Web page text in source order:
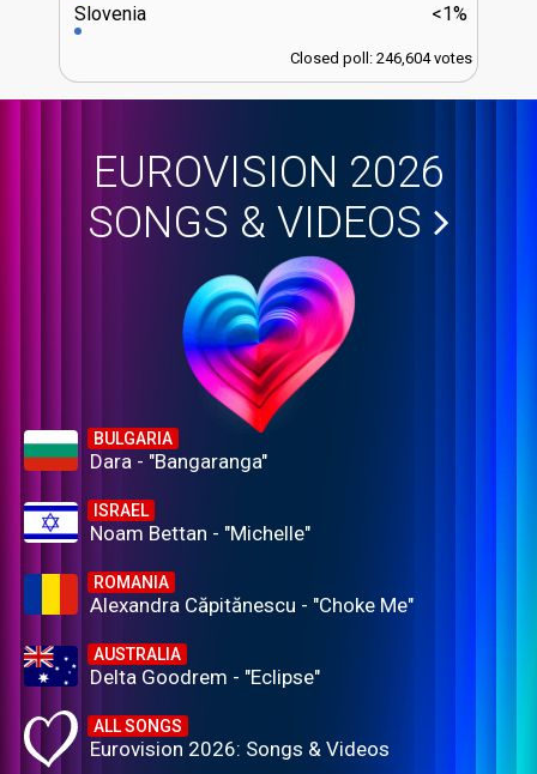
<1%
Slovenia
Closed poll: 246,604 votes
EUROVISION 2026
SONGS & VIDEOS
BULGARIA
Dara - "Bangaranga"
ISRAEL
Noam Bettan - "Michelle"
ROMANIA
Alexandra Căpitănescu - "Choke Me"
AUSTRALIA
Delta Goodrem - "Eclipse"
ALL SONGS
Eurovision 2026: Songs & Videos